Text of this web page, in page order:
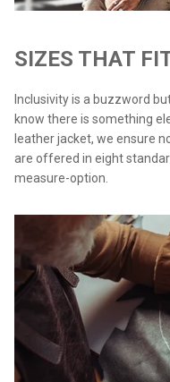
SIZES THAT
Inclusivity is a buzzword
know there is something
leather jacket, we ensure
are offered in eight
measure-option.